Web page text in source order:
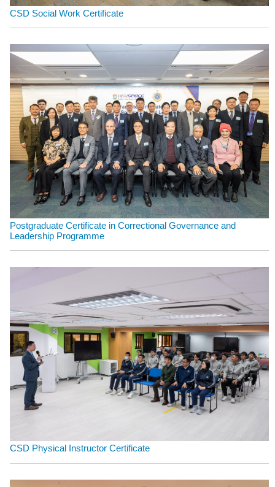
CSD Social Work Certificate
Postgraduate Certificate in Correctional Governance and
Leadership Programme
CSD Physical Instructor Certificate